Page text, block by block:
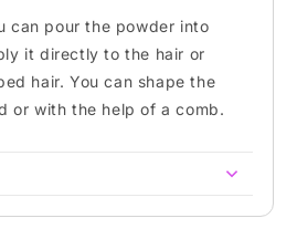
can pour the powder into
it directly to the hair or
hair. You can shape the
or with the help of a comb.